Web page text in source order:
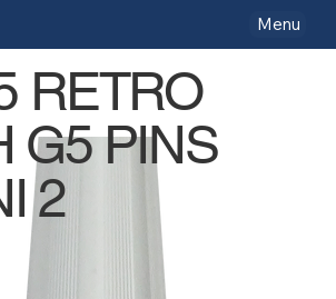
Menu
RETRO
G5 PINS
2